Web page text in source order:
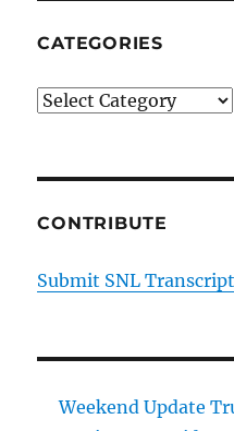
CATEGORIES
Categories
CONTRIBUTE
Submit SNL Transcript
Weekend Update